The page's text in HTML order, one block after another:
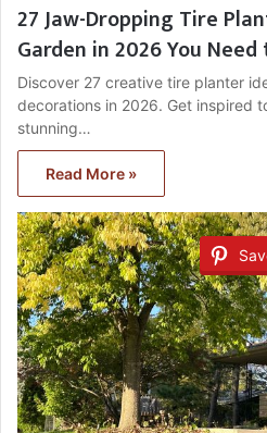
27 Jaw-Dropping Tire
Garden in 2026 You Need
Discover 27 creative tire planter
decorations in 2026. Get inspired
stunning…
Read More »